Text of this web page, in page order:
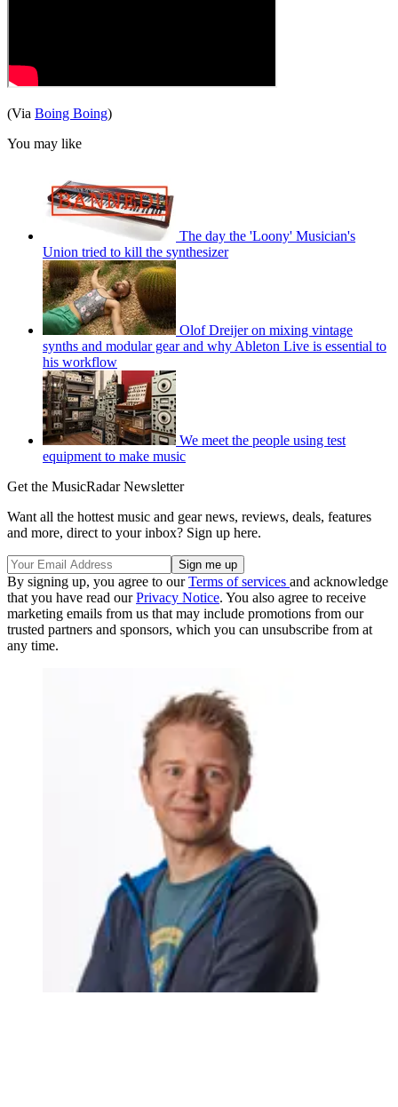
(Via Boing Boing)
You may like
The day the 'Loony' Musician's
Union tried to kill the synthesizer
Olof Dreijer on mixing vintage
synths and modular gear and why Ableton Live is essential to
his workflow
We meet the people using test
equipment to make music
Get the MusicRadar Newsletter
Want all the hottest music and gear news, reviews, deals, features
and more, direct to your inbox? Sign up here.
By signing up, you agree to ourTerms of services and acknowledge
that you have read ourPrivacy Notice. You also agree to receive
marketing emails from us that may include promotions from our
trusted partners and sponsors, which you can unsubscribe from at
any time.